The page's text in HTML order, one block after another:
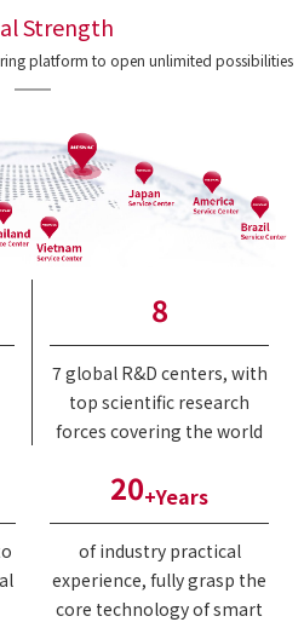
Strength
platform to open unlimited possibilities
8
7 global R&D centers, with
top scientific research
forces covering the world
20+Years
of industry practical
experience, fully grasp the
core technology of smart